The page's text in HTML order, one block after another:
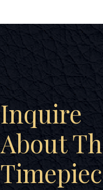
Inquire
About